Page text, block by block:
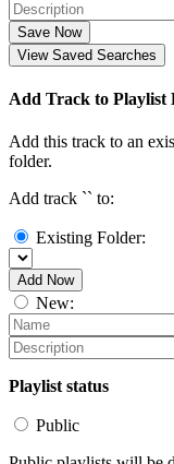
Save Now
View Saved Searches
Add Track to Playlist
Add this track to an
folder.
Add track `` to:
Existing Folder:
Add Now
New:
Playlist status
Public